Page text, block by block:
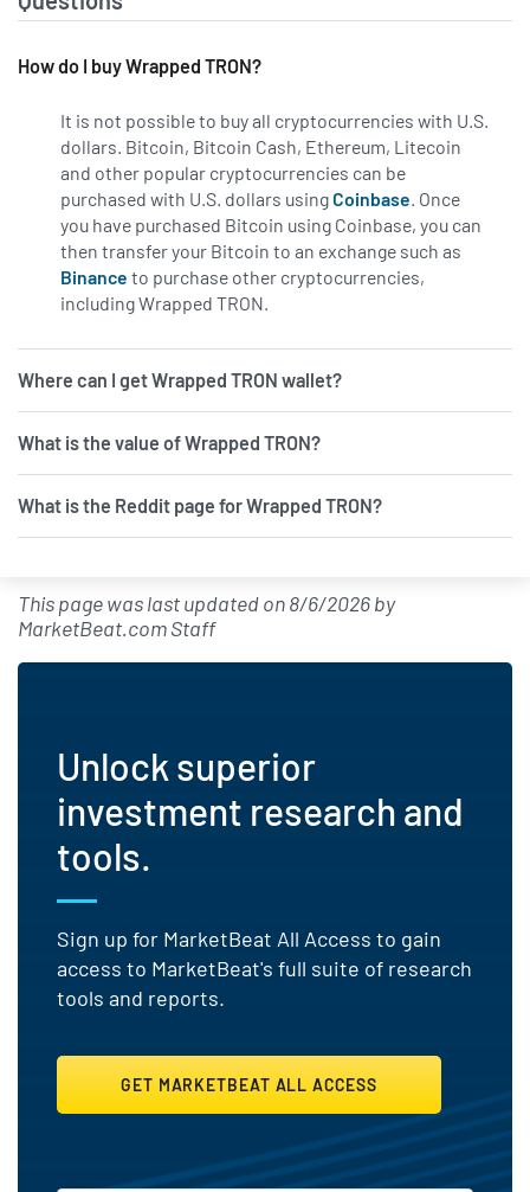
How do I buy Wrapped TRON?
It is not possible to buy all cryptocurrencies with U.S.
dollars. Bitcoin, Bitcoin Cash, Ethereum, Litecoin
and other popular cryptocurrencies can be
purchased with U.S. dollars usingCoinbase. Once
you have purchased Bitcoin using Coinbase, you can
then transfer your Bitcoin to an exchange such as
Binance to purchase other cryptocurrencies,
including Wrapped TRON.
Where can I get Wrapped TRON wallet?
What is the value of Wrapped TRON?
What is the Reddit page for Wrapped TRON?
This page was last updated on8/6/2026by
MarketBeat.com Staff
Unlock superior
investment research and
tools.
Sign up for MarketBeat All Access to gain
access to MarketBeat's full suite of research
tools and reports.
GET MARKETBEAT ALL ACCESS